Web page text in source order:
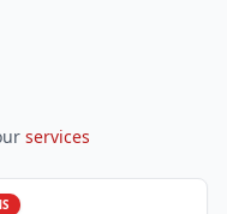
services